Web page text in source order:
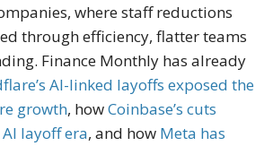
where staff reductions
through efficiency, flatter teams
Finance Monthly has already
AI-linked layoffs exposed the
growth, howCoinbase’s cuts
layoff era, and how Meta has